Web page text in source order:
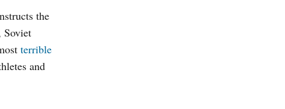
the
Soviet
terrible
and